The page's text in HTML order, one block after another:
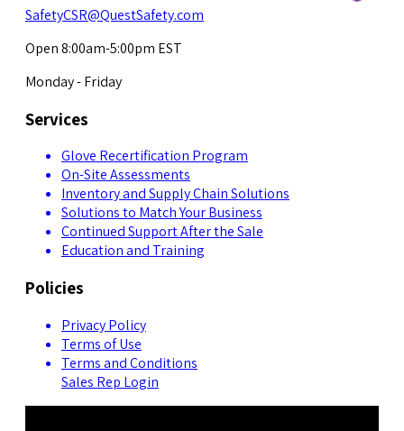
SafetyCSR@QuestSafety.com
Open 8:00am-5:00pm EST
Monday - Friday
Services
Glove Recertification Program
On-Site Assessments
Inventory and Supply Chain Solutions
Solutions to Match Your Business
Continued Support After the Sale
Education and Training
Policies
Privacy Policy
Terms of Use
Terms and Conditions
Sales Rep Login